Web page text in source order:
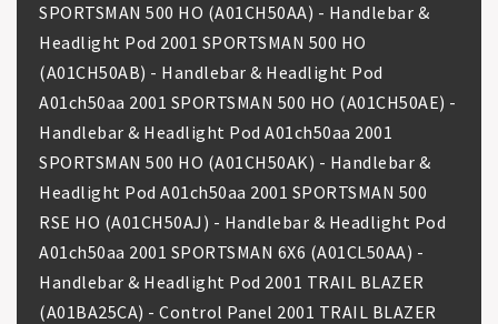
SPORTSMAN 500 HO (A01CH50AA) - Handlebar &
Headlight Pod 2001 SPORTSMAN 500 HO
(A01CH50AB) - Handlebar & Headlight Pod
A01ch50aa 2001 SPORTSMAN 500 HO (A01CH50AE) -
Handlebar & Headlight Pod A01ch50aa 2001
SPORTSMAN 500 HO (A01CH50AK) - Handlebar &
Headlight Pod A01ch50aa 2001 SPORTSMAN 500
RSE HO (A01CH50AJ) - Handlebar & Headlight Pod
A01ch50aa 2001 SPORTSMAN 6X6 (A01CL50AA) -
Handlebar & Headlight Pod 2001 TRAIL BLAZER
(A01BA25CA) - Control Panel 2001 TRAIL BLAZER